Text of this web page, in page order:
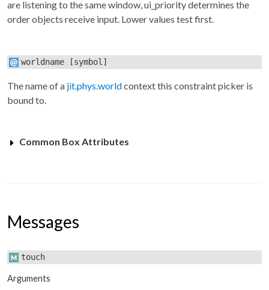
are listening to the same window, ui_priority determines the
order objects receive input. Lower values test first.
worldname [symbol]
The name of a jit.phys.worldcontext this constraint picker is
bound to.
Common Box Attributes
Messages
touch
Arguments